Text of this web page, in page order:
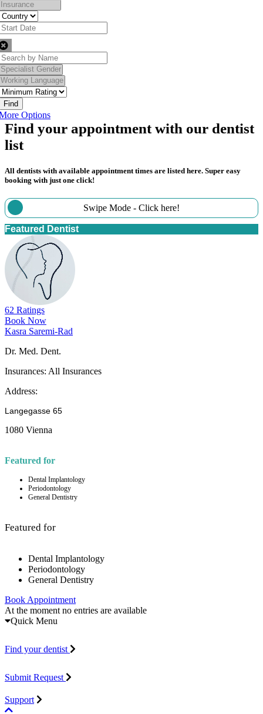
Find
Options
Find your appointment with our dentist
list
All dentists with available appointment times are listed here. Super easy
booking with just one click!
Swipe Mode - Click here!
Featured Dentist
62 Ratings
Book Now
Kasra Saremi-Rad
Dr. Med. Dent.
Insurances: All Insurances
Address:
Langegasse 65
1080 Vienna
Featured for
Dental Implantology
Periodontology
General Dentistry
Featured for
Dental Implantology
Periodontology
General Dentistry
Book Appointment
At the moment no entries are available
Quick Menu
Find your dentist
Submit Request
Support